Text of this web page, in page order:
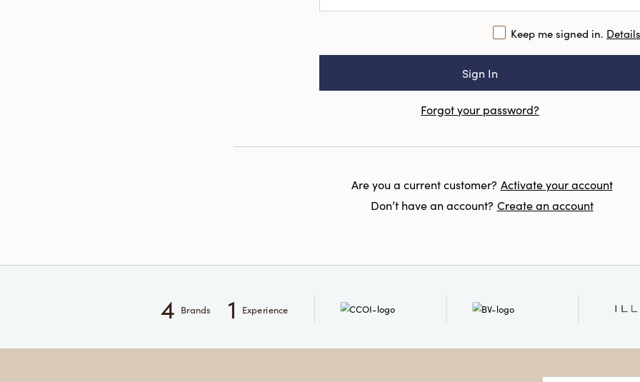
Keep me signed in. Details
Forgot your password?
Are you a current customer? Activate your account
Don’t have an account? Create an account
4 Brands 1 Experience